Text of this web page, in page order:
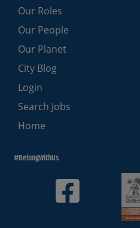
Our Roles
Our People
Our Planet
City Blog
Login
Search Jobs
Home
#BelongWithUs